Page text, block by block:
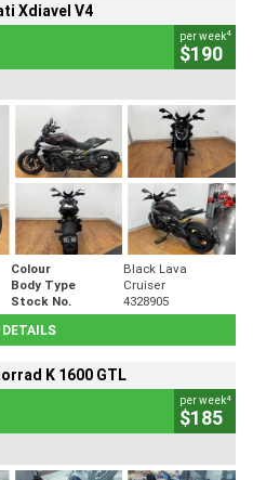
Xdiavel V4
per week4
$190
Colour
Black Lava
Body Type
Cruiser
Stock No.
4328905
K 1600 GTL
per week4
$185